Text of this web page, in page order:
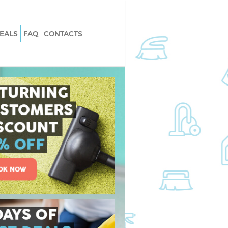
Tower Hamlets
Tower Hamlets
Tower Hamlets
Tower Hamlets
Bow Tower Hamlets
Tower Hamlets
Tower Hamlets
Tower Hamlets
Hamlets
Bow Tower
Carpet Cleaning Bow Tower Hamlets
Hard floor Cleaning Bow Tower
Office Cleaning Bow Tower Hamlets
Rug Cleaning Bow Tower Hamlets
After Builders Cleaning Bow Tower
Hamlets
Upholstery Cleaning Bow Tower
Hamlets
After Party Cleaning Bow Tower
Leather Sofa Cleaning Bow Tower
Hamlets
Patio Cleaners Bow Tower Hamlets
FAQ CONTACTS